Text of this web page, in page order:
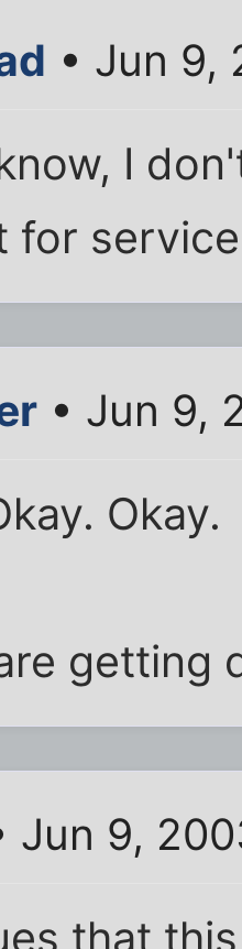
• Jun 9,
I
for
• Jun 9,
Okay.
getting
Jun 9,
that